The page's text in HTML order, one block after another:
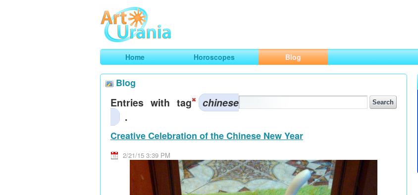
ArtUrania
Smart Horoscopes, Art and Traveling
Home Horoscopes Blog
Blog
Entries with tag chinese
.
Creative Celebration of the Chinese New Year
2/21/15 3:39 PM